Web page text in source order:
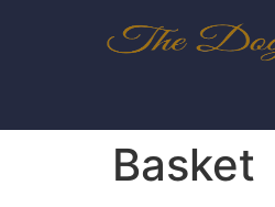
Basket